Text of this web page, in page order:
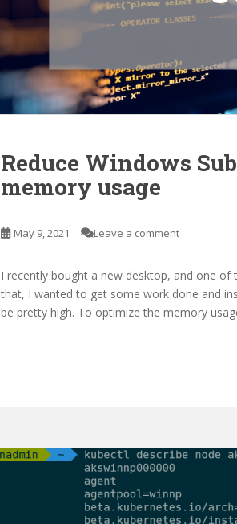
Reduce Windows
memory usage
May 9, 2021 Leave a comment
I recently bought a new desktop, and one
that, I wanted to get some work done and
be pretty high. To optimize the memory